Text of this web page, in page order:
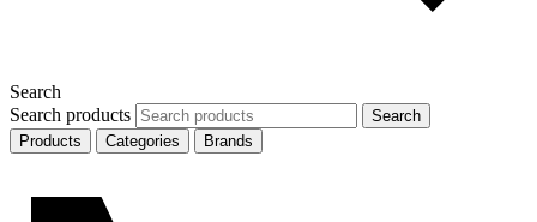
Search
Search products
Search
Products
Categories Brands